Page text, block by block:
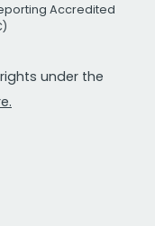
Accredited
under the